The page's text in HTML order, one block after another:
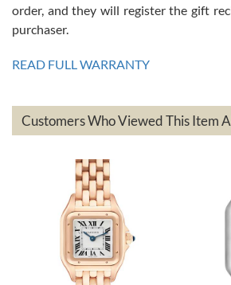
Mac L.
7/24/2026
on a purchase (3rd watch) and a return for
have exceeded my expectations. The watches
based on my personal preference and they
questions asked. I had the money back in the
The the variety and prices are top of the
Roberto A.
order, and they will register the gift
purchaser.
READ FULL WARRANTY
Customers Who Viewed This Item